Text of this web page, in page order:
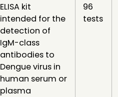
ELISA kit
intended for the
detection of
IgM-class
antibodies to
Dengue virus in
human serum or
plasma
96
tests